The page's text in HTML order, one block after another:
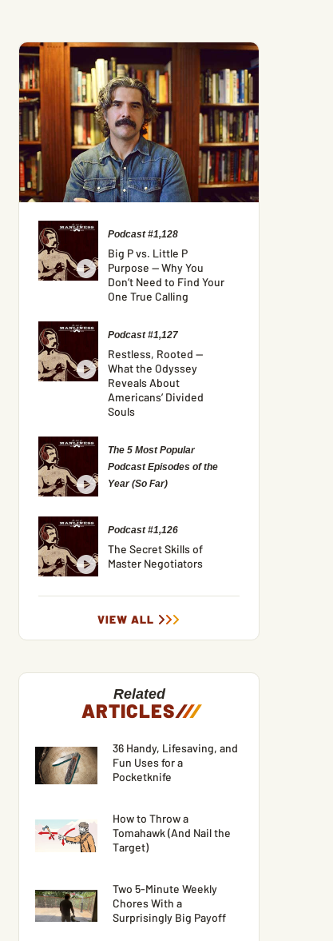
Podcast #1,128
Big P vs. Little P
Purpose — Why You
Don’t Need to Find Your
One True Calling
Podcast #1,127
Restless, Rooted —
What the Odyssey
Reveals About
Americans’ Divided
Souls
The 5 Most Popular
Podcast Episodes of the
Year (So Far)
Podcast #1,126
The Secret Skills of
Master Negotiators
VIEW ALL
Related
ARTICLES///
36 Handy, Lifesaving, and
Fun Uses for a
Pocketknife
How to Throw a
Tomahawk (And Nail the
Target)
Two 5-Minute Weekly
Chores With a
Surprisingly Big Payoff